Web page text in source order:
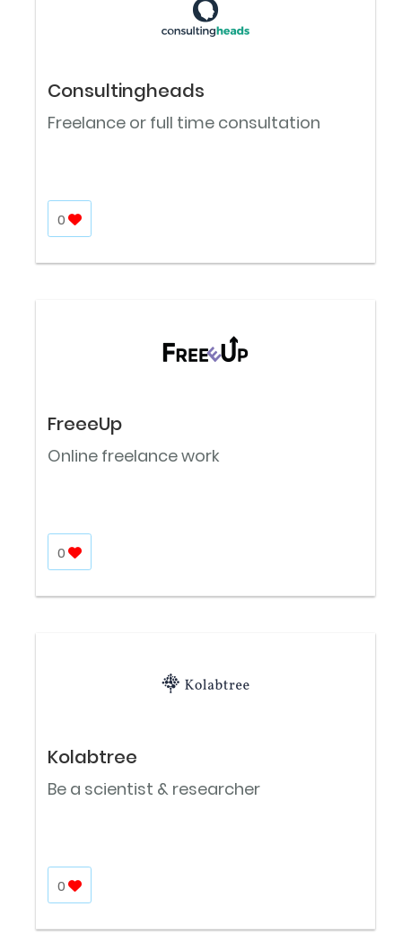
Consultingheads
Freelance or full time consultation
0
FreeeUp
Online freelance work
0
Kolabtree
Be a scientist & researcher
0